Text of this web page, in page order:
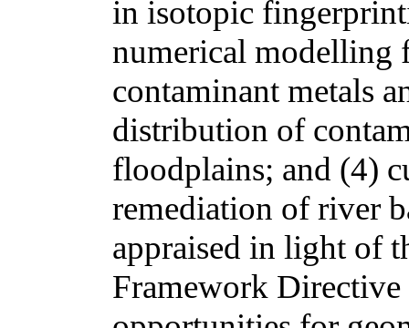
in isotopic
numerical modelling
contaminant metals
distribution of
floodplains; and (4)
remediation of river
appraised in light of
Framework